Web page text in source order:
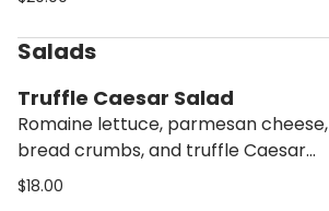
ricotta, caramelized peaches, and
balsamic reduction.
Salads
Truffle Caesar Salad
Romaine lettuce, parmesan cheese,
bread crumbs, and truffle Caesar
dressing.
$18.00